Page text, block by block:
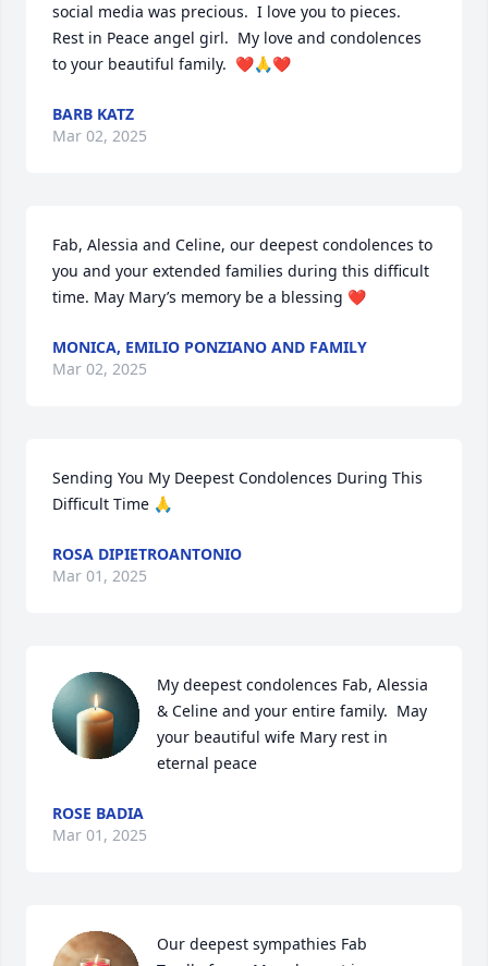
social media was precious.  I love you to pieces.
Rest in Peace angel girl.  My love and condolences
to your beautiful family.  ❤️🙏❤️
BARB KATZ
Mar 02, 2025
Fab, Alessia and Celine, our deepest condolences to
you and your extended families during this difficult
time. May Mary’s memory be a blessing ❤️
MONICA, EMILIO PONZIANO AND FAMILY
Mar 02, 2025
Sending You My Deepest Condolences During This
Difficult Time 🙏
ROSA DIPIETROANTONIO
Mar 01, 2025
My deepest condolences Fab, Alessia
& Celine and your entire family.  May
your beautiful wife Mary rest in
eternal peace
ROSE BADIA
Mar 01, 2025
Our deepest sympathies Fab